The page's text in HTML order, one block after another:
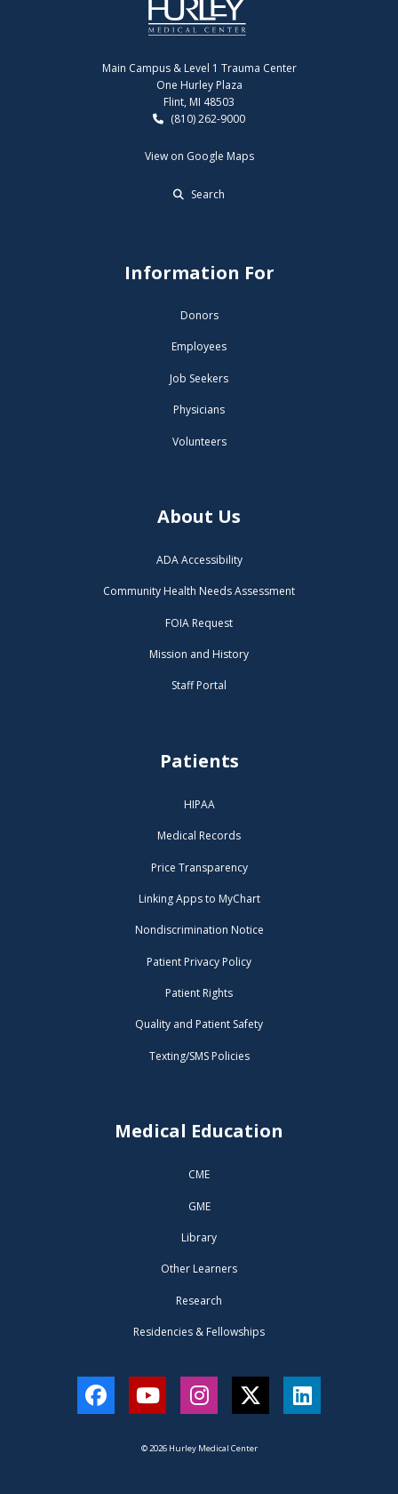
Main Campus & Level 1 Trauma Center
One Hurley Plaza
Flint, MI 48503
(810) 262-9000
View on Google Maps
Search
Information For
Donors
Employees
Job Seekers
Physicians
Volunteers
About Us
ADA Accessibility
Community Health Needs Assessment
FOIA Request
Mission and History
Staff Portal
Patients
HIPAA
Medical Records
Price Transparency
Linking Apps to MyChart
Nondiscrimination Notice
Patient Privacy Policy
Patient Rights
Quality and Patient Safety
Texting/SMS Policies
Medical Education
CME
GME
Library
Other Learners
Research
Residencies & Fellowships
FacebookYouTubeInstagram
TwitterLinkedIn
© 2026 Hurley Medical Center